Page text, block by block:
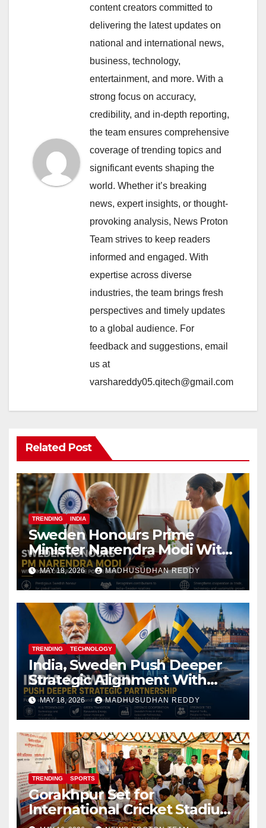
content creators committed to
delivering the latest updates on
national and international news,
business, technology,
entertainment, and more. With a
strong focus on accuracy,
credibility, and in-depth reporting,
the team ensures comprehensive
coverage of trending topics and
significant events shaping the
world. Whether it’s breaking
news, expert insights, or thought-
provoking analysis, News Proton
Team strives to keep readers
informed and engaged. With
expertise across diverse
industries, the team brings fresh
perspectives and timely updates
to a global audience. For
feedback and suggestions, email
us at
varshareddy05.qitech@gmail.com
Related Post
TRENDING INDIA
Sweden Honours Prime
Minister Narendra Modi With
Royal Order of the Polar Star
MAY 18, 2026 MADHUSUDHAN REDDY
TRENDING TECHNOLOGY
India, Sweden Push Deeper
Strategic Alignment With
Focus on AI, Green Industry
and Defence Cooperation
MAY 18, 2026 MADHUSUDHAN REDDY
TRENDING SPORTS
Gorakhpur Set for
International Cricket Stadium
as Uttar Pradesh Pushes